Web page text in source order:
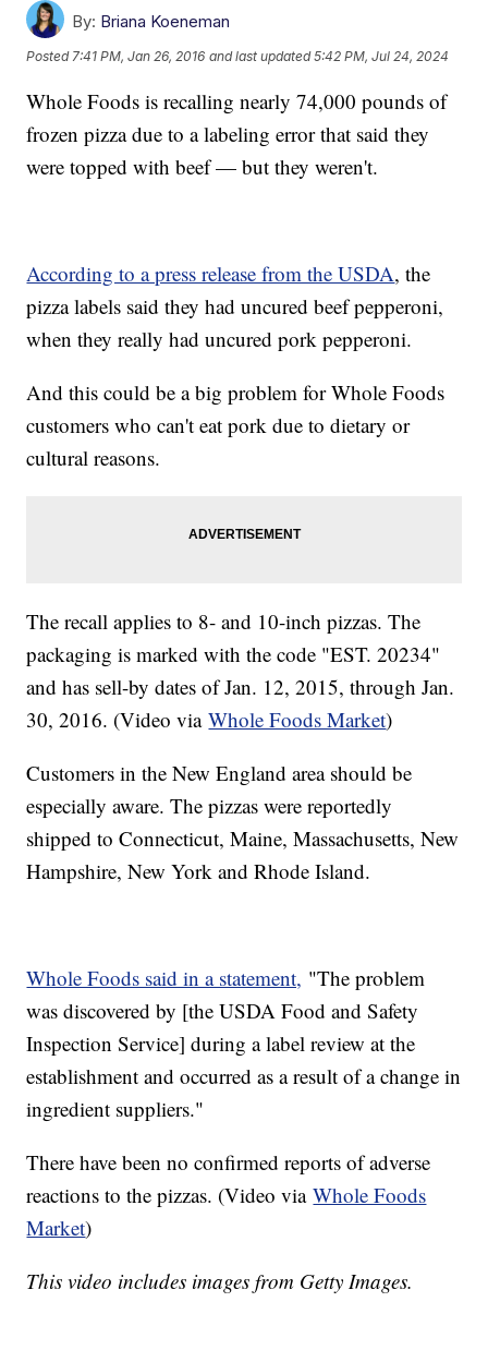
By: Briana Koeneman
Posted 7:41 PM, Jan 26, 2016 and last updated 5:42 PM, Jul 24, 2024
Whole Foods is recalling nearly 74,000 pounds of
frozen pizza due to a labeling error that said they
were topped with beef — but they weren't.
According to a press release from the USDA, the
pizza labels said they had uncured beef pepperoni,
when they really had uncured pork pepperoni.
And this could be a big problem for Whole Foods
customers who can't eat pork due to dietary or
cultural reasons.
The recall applies to 8- and 10-inch pizzas. The
packaging is marked with the code "EST. 20234"
and has sell-by dates of Jan. 12, 2015, through Jan.
30, 2016. (Video viaWhole Foods Market)
Customers in the New England area should be
especially aware. The pizzas were reportedly
shipped to Connecticut, Maine, Massachusetts, New
Hampshire, New York and Rhode Island.
Whole Foods said in a statement, "The problem
was discovered by [the USDA Food and Safety
Inspection Service] during a label review at the
establishment and occurred as a result of a change in
ingredient suppliers."
There have been no confirmed reports of adverse
reactions to the pizzas. (Video viaWhole Foods
Market)
This video includes images from Getty Images.